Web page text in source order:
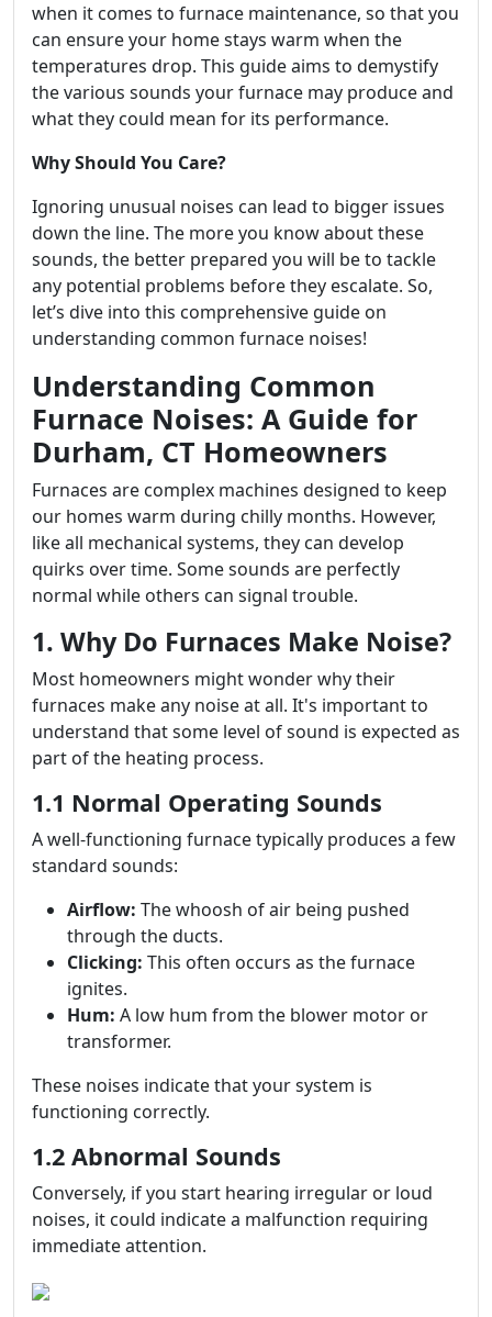
when it comes to furnace maintenance, so that you
can ensure your home stays warm when the
temperatures drop. This guide aims to demystify
the various sounds your furnace may produce and
what they could mean for its performance.
Why Should You Care?
Ignoring unusual noises can lead to bigger issues
down the line. The more you know about these
sounds, the better prepared you will be to tackle
any potential problems before they escalate. So,
let’s dive into this comprehensive guide on
understanding common furnace noises!
Understanding Common
Furnace Noises: A Guide for
Durham, CT Homeowners
Furnaces are complex machines designed to keep
our homes warm during chilly months. However,
like all mechanical systems, they can develop
quirks over time. Some sounds are perfectly
normal while others can signal trouble.
1. Why Do Furnaces Make Noise?
Most homeowners might wonder why their
furnaces make any noise at all. It's important to
understand that some level of sound is expected as
part of the heating process.
1.1 Normal Operating Sounds
A well-functioning furnace typically produces a few
standard sounds:
Airflow: The whoosh of air being pushed
through the ducts.
Clicking: This often occurs as the furnace
ignites.
Hum: A low hum from the blower motor or
transformer.
These noises indicate that your system is
functioning correctly.
1.2 Abnormal Sounds
Conversely, if you start hearing irregular or loud
noises, it could indicate a malfunction requiring
immediate attention.